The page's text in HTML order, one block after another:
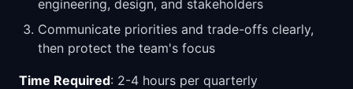
engineering, design, and stakeholders
Communicate priorities and trade-offs clearly,
then protect the team's focus
Time Required: 2-4 hours per quarterly